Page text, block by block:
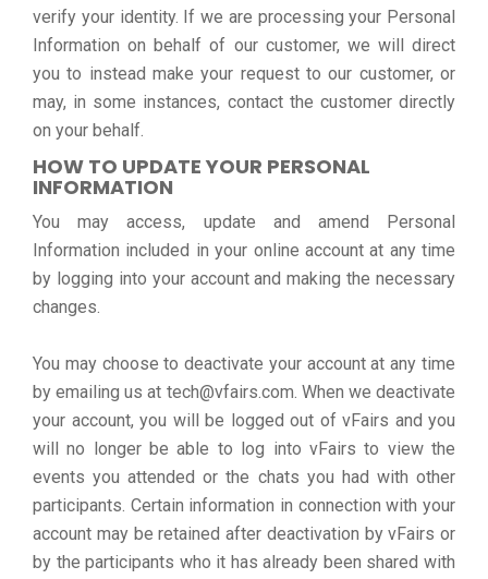
verify your identity. If we are processing your Personal
Information on behalf of our customer, we will direct
you to instead make your request to our customer, or
may, in some instances, contact the customer directly
on your behalf.
HOW TO UPDATE YOUR PERSONAL
INFORMATION
You may access, update and amend Personal
Information included in your online account at any time
by logging into your account and making the necessary
changes.
You may choose to deactivate your account at any time
by emailing us at tech@vfairs.com. When we deactivate
your account, you will be logged out of vFairs and you
will no longer be able to log into vFairs to view the
events you attended or the chats you had with other
participants. Certain information in connection with your
account may be retained after deactivation by vFairs or
by the participants who it has already been shared with